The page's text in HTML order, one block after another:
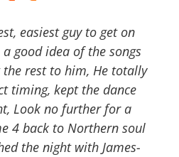
easiest guy to get on
good idea of the songs
rest to him, He totally
timing, kept the dance
Look no further for a
4 back to Northern soul
the night with James-